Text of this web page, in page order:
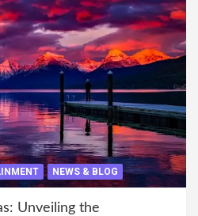
NEWS & BLOG
Unveiling the